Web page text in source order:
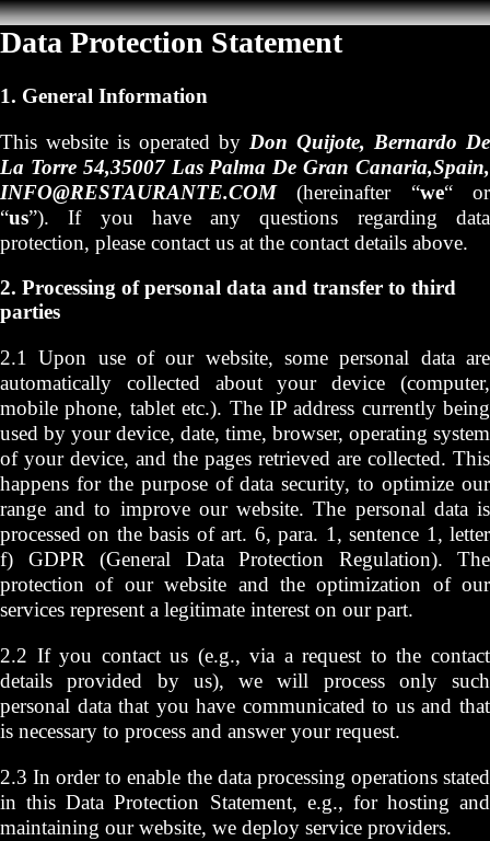
Data Protection Statement
1. General Information
This website is operated by Don Quijote, Bernardo De
La Torre 54,35007 Las Palma De Gran Canaria,Spain,
INFO@RESTAURANTE.COM(hereinafter “we“ or
“us”). If you have any questions regarding data
protection, please contact us at the contact details above.
2. Processing of personal data and transfer to third
parties
2.1 Upon use of our website, some personal data are
automatically collected about your device (computer,
mobile phone, tablet etc.). The IP address currently being
used by your device, date, time, browser, operating system
of your device, and the pages retrieved are collected. This
happens for the purpose of data security, to optimize our
range and to improve our website. The personal data is
processed on the basis of art. 6, para. 1, sentence 1, letter
f) GDPR (General Data Protection Regulation). The
protection of our website and the optimization of our
services represent a legitimate interest on our part.
2.2 If you contact us (e.g., via a request to the contact
details provided by us), we will process only such
personal data that you have communicated to us and that
is necessary to process and answer your request.
2.3 In order to enable the data processing operations stated
in this Data Protection Statement, e.g., for hosting and
maintaining our website, we deploy service providers.